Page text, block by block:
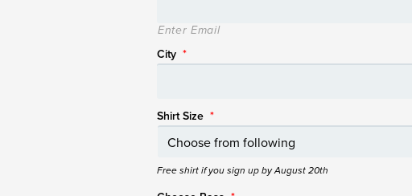
Enter Email
City *
Shirt Size *
Free shirt if you sign up by August 20th